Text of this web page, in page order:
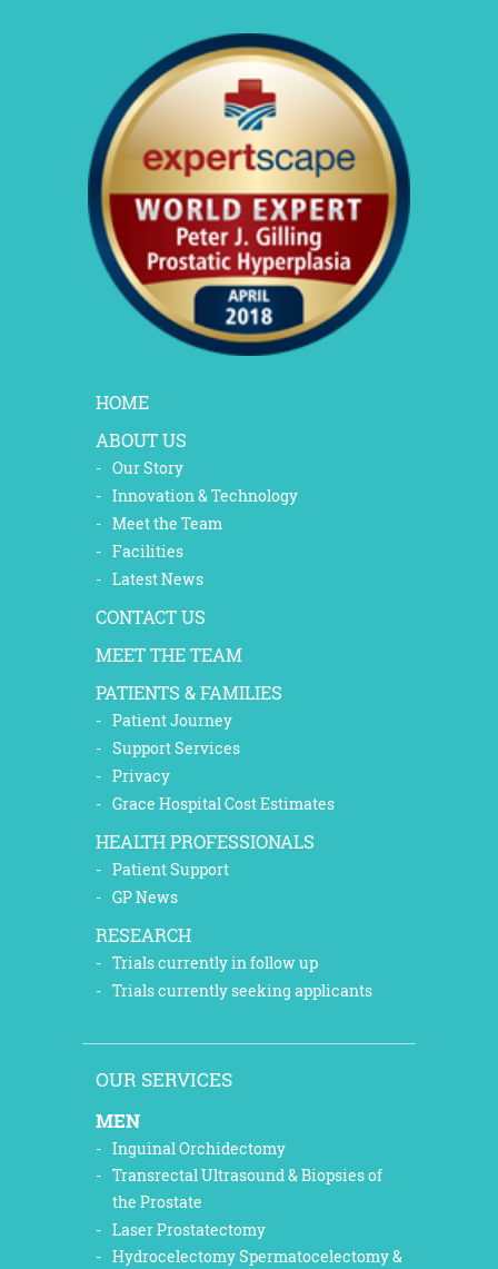
HOME
ABOUT US
Our Story
Innovation & Technology
Meet the Team
Facilities
Latest News
CONTACT US
MEET THE TEAM
PATIENTS & FAMILIES
Patient Journey
Support Services
Privacy
Grace Hospital Cost Estimates
HEALTH PROFESSIONALS
Patient Support
GP News
RESEARCH
Trials currently in follow up
Trials currently seeking applicants
OUR SERVICES
MEN
Inguinal Orchidectomy
Transrectal Ultrasound & Biopsies of
the Prostate
Laser Prostatectomy
Hydrocelectomy Spermatocelectomy &